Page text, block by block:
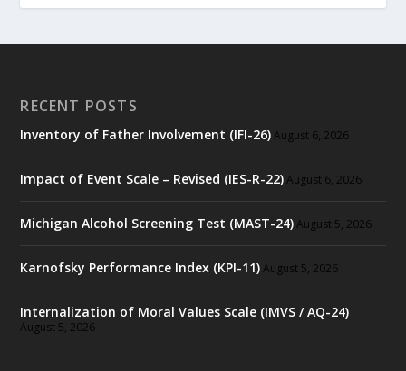
RECENT POSTS
Inventory of Father Involvement (IFI-26) August 6, 2026
Impact of Event Scale – Revised (IES-R-22) August 6, 2026
Michigan Alcohol Screening Test (MAST-24) August 5, 2026
Karnofsky Performance Index (KPI-11) August 5, 2026
Internalization of Moral Values Scale (IMVS / AQ-24)
August 5, 2026